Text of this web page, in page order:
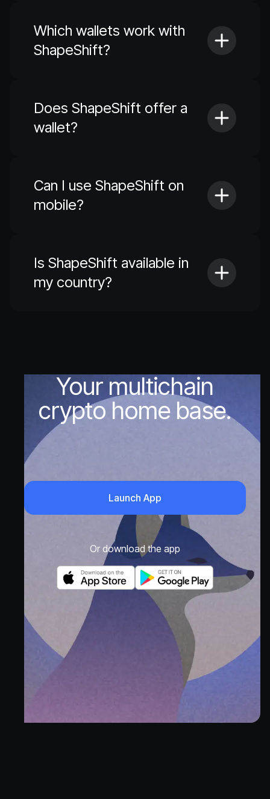
Which wallets work with
ShapeShift?
Does ShapeShift offer a
wallet?
Can I use ShapeShift on
mobile?
Is ShapeShift available in
my country?
Your multichain
crypto home base.
Launch App
Or download the app